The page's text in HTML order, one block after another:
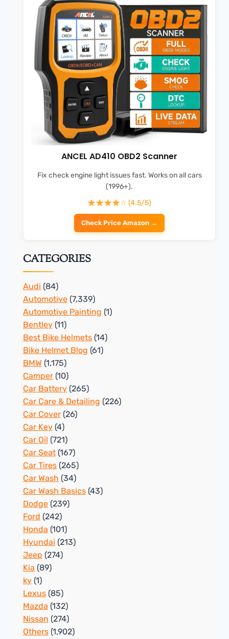
ANCEL AD410 OBD2 Scanner
Fix check engine light issues fast. Works on all cars
(1996+).
☆ (4.5/5)
Check Price Amazon →
CATEGORIES
Audi (84)
Automotive (7,339)
Automotive Painting (1)
Bentley (11)
Best Bike Helmets (14)
Bike Helmet Blog (61)
BMW (1,175)
Camper (10)
Car Battery (265)
Car Care & Detailing (226)
Car Cover (26)
Car Key (4)
Car Oil (721)
Car Seat (167)
Car Tires (265)
Car Wash (34)
Car Wash Basics (43)
Dodge (239)
Ford (242)
Honda (101)
Hyundai (213)
Jeep (274)
Kia (89)
ky (1)
Lexus (85)
Mazda (132)
Nissan (274)
Others (1,902)